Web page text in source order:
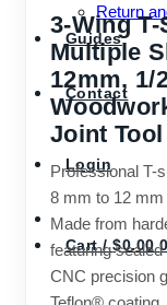
Return
Guides
Contact
Login
Cart /$0.00
3-Wing
Multiple
12mm, 1/
Joint Tool
Professional T-
8 mm to 12
Made from
featuring sealed
CNC precision